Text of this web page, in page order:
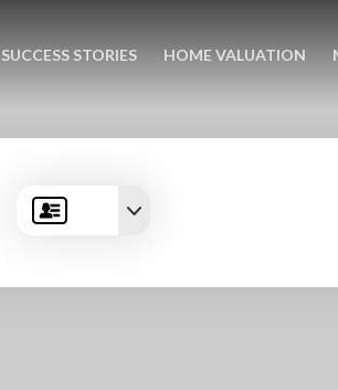
SUCCESS STORIES HOME VALUATION